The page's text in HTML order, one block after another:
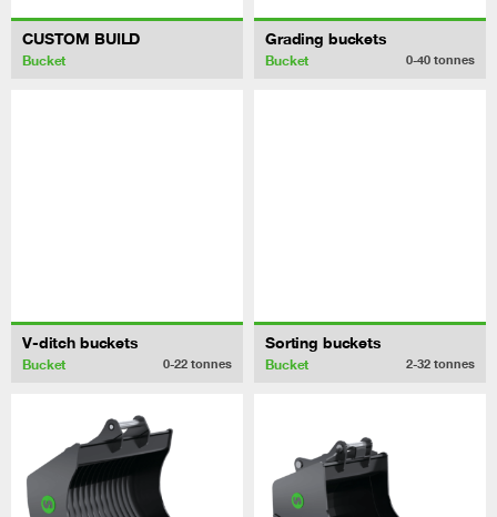
CUSTOM BUILD
Bucket
Grading buckets
Bucket 0-40 tonnes
V-ditch buckets
Bucket 0-22 tonnes
Sorting buckets
Bucket 2-32 tonnes